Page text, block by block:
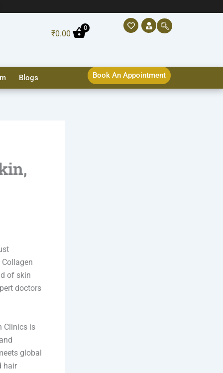
₹0.00
0
Blogs Book An Appointment
of skin
doctors
Clinics is
global
hair